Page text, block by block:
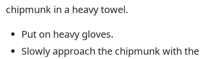
chipmunk in a heavy towel.
Put on heavy gloves.
Slowly approach the chipmunk with the